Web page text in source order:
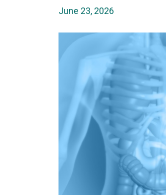
June 23, 2026